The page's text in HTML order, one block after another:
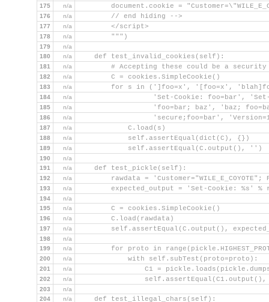
175 n/a
document.cookie =
176 n/a
        // end hiding -->
177 n/a
        </script>
178 n/a
        """)
179
n/a
180
n/a
    def test_invalid_cookies(self):
181 n/a
# Accepting these could be a security
182 n/a
        C = cookies.SimpleCookie()
183 n/a
for s in (']foo=x', '[foo=x',
184 n/a
'Set-Cookie: foo=bar',
185 n/a
'foo=bar; baz', 'baz;
186 n/a
'secure;foo=bar',
187 n/a
            C.load(s)
188 n/a
            self.assertEqual(dict(C), {})
189 n/a
            self.assertEqual(C.output(), '')
190
n/a
191
n/a
    def test_pickle(self):
192 n/a
rawdata = 'Customer="WILE_E_COYOTE";
193 n/a
expected_output = 'Set-Cookie: %s' %
194
n/a
195
n/a
        C = cookies.SimpleCookie()
196 n/a
        C.load(rawdata)
197 n/a
self.assertEqual(C.output(),
198
n/a
199
n/a
for proto in
200 n/a
            with self.subTest(proto=proto):
201 n/a
C1 =
202 n/a
203
n/a
204
n/a
    def test_illegal_chars(self):